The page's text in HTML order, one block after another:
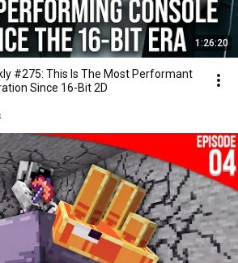
1:26:20
#275: This Is The Most Performant
Since 16-Bit 2D